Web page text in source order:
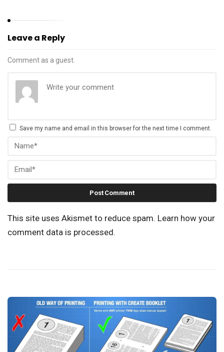
Leave a Reply
Comment as a guest.
Save my name and email in this browser for the next time I comment.
This site uses Akismet to reduce spam. Learn how your
comment data is processed.